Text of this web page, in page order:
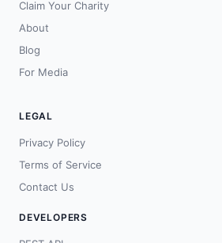
Claim Your Charity
About
Blog
For Media
LEGAL
Privacy Policy
Terms of Service
Contact Us
DEVELOPERS